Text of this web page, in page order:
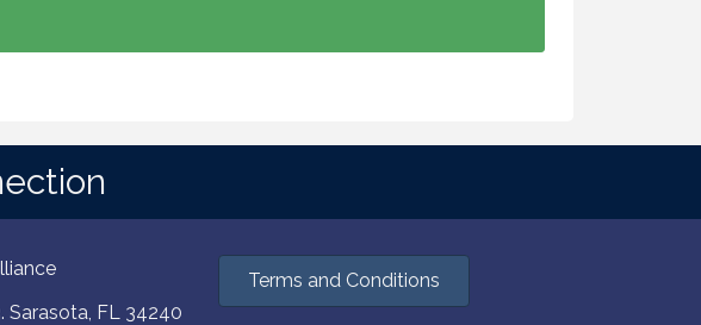
Sarasota, FL 34240
Terms and Conditions